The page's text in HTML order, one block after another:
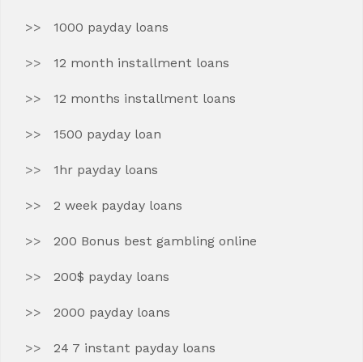
1000 payday loans
12 month installment loans
12 months installment loans
1500 payday loan
1hr payday loans
2 week payday loans
200 Bonus best gambling online
200$ payday loans
2000 payday loans
24 7 instant payday loans